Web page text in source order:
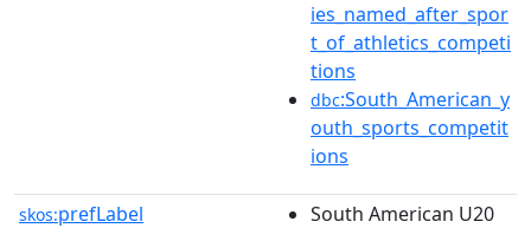
ies_named_after_spor
t_of_athletics_competi
tions
dbc:South_American_y
outh_sports_competit
ions
skos:prefLabel
South American U20